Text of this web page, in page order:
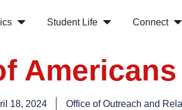
Student Life Connect
18, 2024 Office of Outreach and